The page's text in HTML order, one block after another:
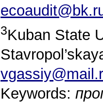
3Kuban State
Keywords: